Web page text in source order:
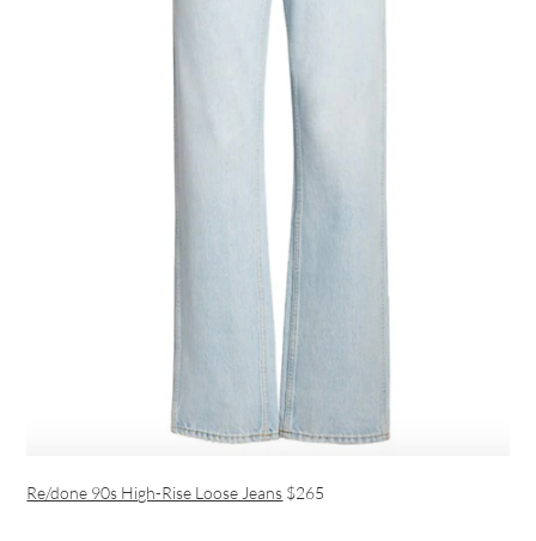
Re/done 90s High-Rise Loose Jeans $265